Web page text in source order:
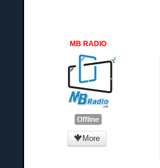
MB RADIO
Offline
More